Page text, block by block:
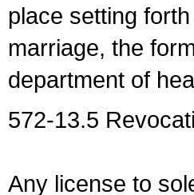
place setting
marriage, the
department of
572-13.5
Any license to